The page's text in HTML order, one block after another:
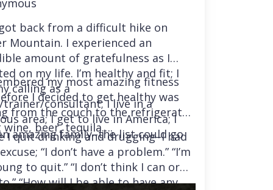
back from a difficult hike on
Mountain. I experienced an
amount of gratefulness as I
on my life. I’m healthy and fit; I
calling as a
trainer/consultant; I live in a
area; I get to live in America; I
amazing family–the list could go
my most amazing fitness
I decided to get healthy was
from the couch to the refrigerator
wine, beer, tequila….
I quit drinking and drugging–I had
“I don’t have a problem.” “I’m
to quit.” “I don’t think I can or
“How will I be able to have any